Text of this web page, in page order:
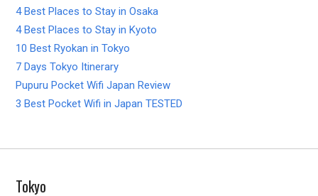
4 Best Places to Stay in Osaka
4 Best Places to Stay in Kyoto
10 Best Ryokan in Tokyo
7 Days Tokyo Itinerary
Pupuru Pocket Wifi Japan Review
3 Best Pocket Wifi in Japan TESTED
Tokyo